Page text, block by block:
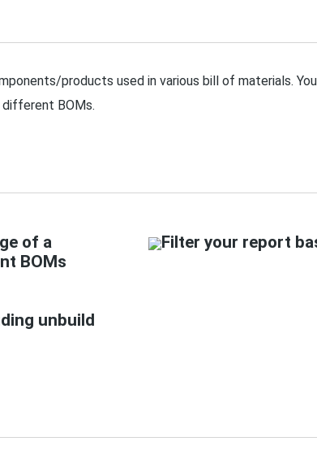
products used in various bill of materials.
BOMs.
of a
BOMs
Filter your report
unbuild